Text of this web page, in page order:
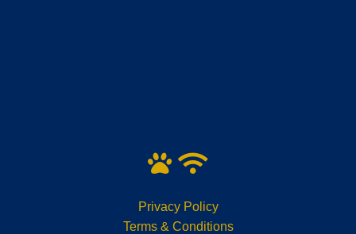
Privacy Policy
Terms & Conditions